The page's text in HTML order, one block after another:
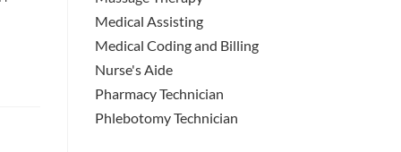
Medical Assisting
Medical Coding and Billing
Nurse's Aide
Pharmacy Technician
Phlebotomy Technician